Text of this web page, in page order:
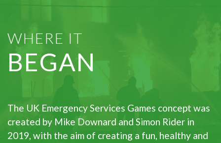
WHERE IT
BEGAN
The UK Emergency Services Games concept was
created by Mike Downard and Simon Rider in
2019, with the aim of creating a fun, healthy and